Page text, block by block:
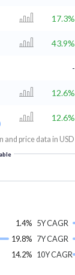
17.3%
43.9%
-
12.6%
12.6%
and price data in USD
1.4%
19.8%
14.2%
5Y CAGR
7Y CAGR
10Y CAGR